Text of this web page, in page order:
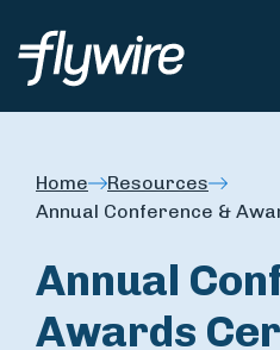
Home
Resources
Annual Conference &
Annual
Awards